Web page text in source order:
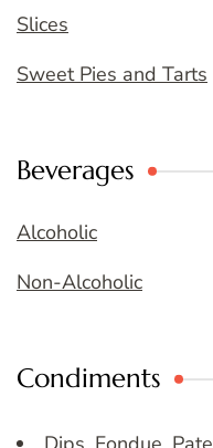
Slices
Sweet Pies and Tarts
Beverages
Alcoholic
Non-Alcoholic
Condiments